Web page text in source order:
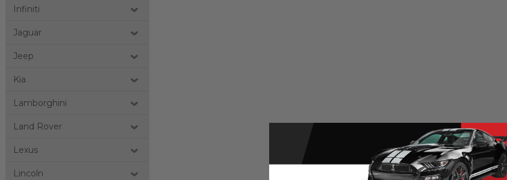
Infiniti
Jaguar
Jeep
Kia
Lamborghini
Land Rover
Lexus
Lincoln